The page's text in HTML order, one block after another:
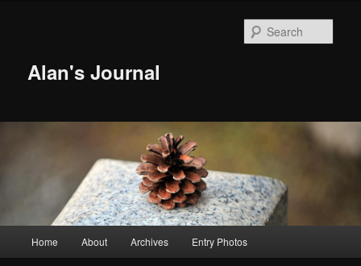
Alan's Journal
Skip to primary content
Skip to secondary content
Home About Archives Entry Photos